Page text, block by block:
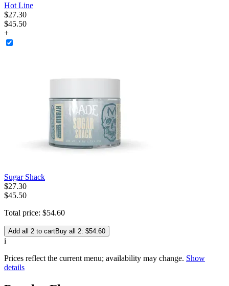
Hot Line
$27.30
$45.50
+
Sugar Shack
$27.30
$45.50
Total price: $54.60
Add all 2 to cartBuy all 2: $54.60
i
Prices reflect the current menu; availability may change. Show
details